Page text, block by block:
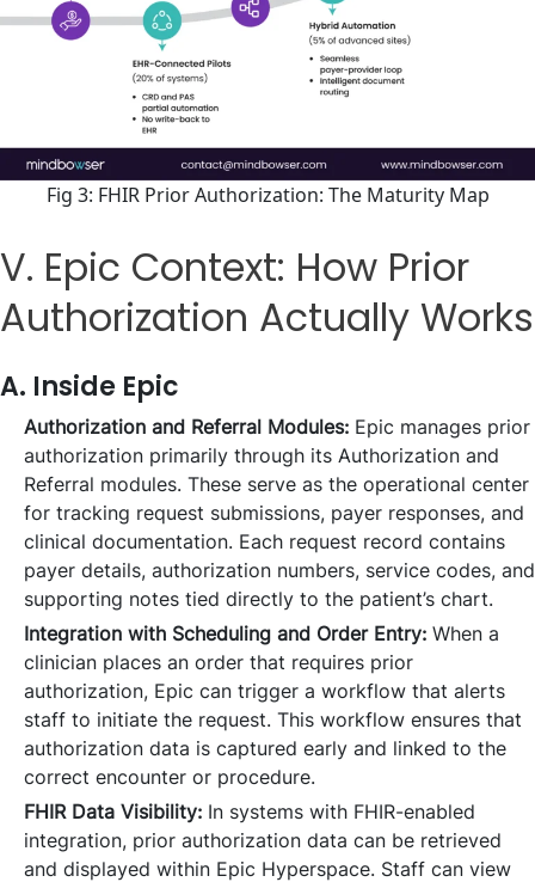
Fig 3: FHIR Prior Authorization: The Maturity Map
V. Epic Context: How Prior
Authorization Actually Works
A. Inside Epic
Authorization and Referral Modules: Epic manages prior
authorization primarily through its Authorization and
Referral modules. These serve as the operational center
for tracking request submissions, payer responses, and
clinical documentation. Each request record contains
payer details, authorization numbers, service codes, and
supporting notes tied directly to the patient’s chart.
Integration with Scheduling and Order Entry: When a
clinician places an order that requires prior
authorization, Epic can trigger a workflow that alerts
staff to initiate the request. This workflow ensures that
authorization data is captured early and linked to the
correct encounter or procedure.
FHIR Data Visibility: In systems with FHIR-enabled
integration, prior authorization data can be retrieved
and displayed within Epic Hyperspace. Staff can view